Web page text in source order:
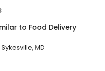
to Food Delivery
Sykesville, MD